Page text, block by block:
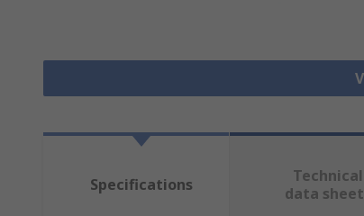
Specifications
Technical
data